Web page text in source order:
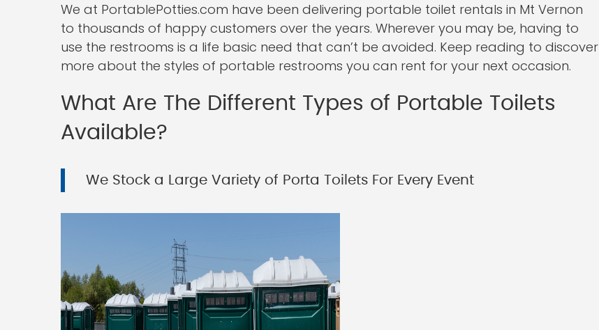
We at PortablePotties.com have been delivering portable toilet rentals in Mt Vernon
to thousands of happy customers over the years. Wherever you may be, having to
use the restrooms is a life basic need that can’t be avoided. Keep reading to discover
more about the styles of portable restrooms you can rent for your next occasion.
What Are The Different Types of Portable Toilets
Available?
We Stock a Large Variety of Porta Toilets For Every Event